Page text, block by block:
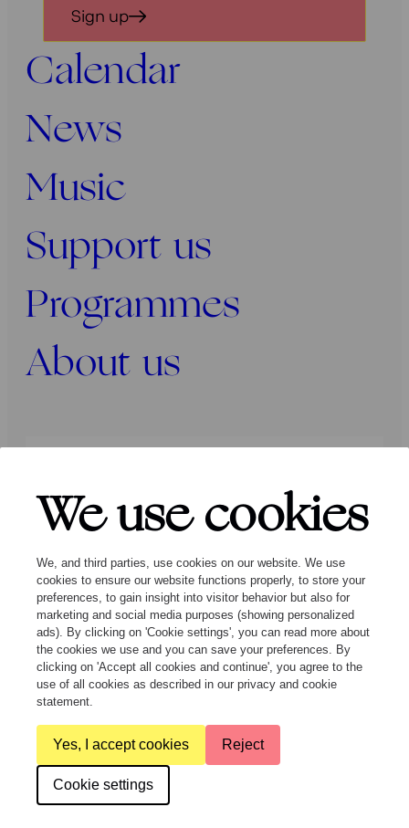
We use cookies
We, and third parties, use cookies on our website. We use
cookies to ensure our website functions properly, to store your
preferences, to gain insight into visitor behavior but also for
marketing and social media purposes (showing personalized
ads). By clicking on 'Cookie settings', you can read more about
the cookies we use and you can save your preferences. By
clicking on 'Accept all cookies and continue', you agree to the
use of all cookies as described in our privacy and cookie
statement.
Yes, I accept cookies Reject
Cookie settings
voor
onze
nieuwsbrief
Sign up
Calendar
News
Music
Support us
Programmes
About us
© Ragazze Quartet – 2026 All rights
General Terms and Conditions
Privacy & cookies